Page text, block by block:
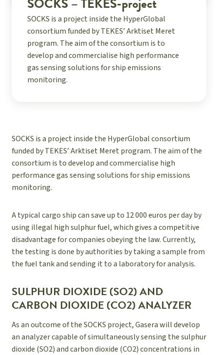
SOCKS – TEKES-project
SOCKS is a project inside the HyperGlobal
consortium funded by TEKES’ Arktiset Meret
program. The aim of the consortium is to
develop and commercialise high performance
gas sensing solutions for ship emissions
monitoring.
SOCKS is a project inside the HyperGlobal consortium
funded by TEKES’ Arktiset Meret program. The aim of the
consortium is to develop and commercialise high
performance gas sensing solutions for ship emissions
monitoring.
A typical cargo ship can save up to 12 000 euros per day by
using illegal high sulphur fuel, which gives a competitive
disadvantage for companies obeying the law. Currently,
the testing is done by authorities by taking a sample from
the fuel tank and sending it to a laboratory for analysis.
SULPHUR DIOXIDE (SO2) AND
CARBON DIOXIDE (CO2) ANALYZER
As an outcome of the SOCKS project, Gasera will develop
an analyzer capable of simultaneously sensing the sulphur
dioxide (SO2) and carbon dioxide (CO2) concentrations in